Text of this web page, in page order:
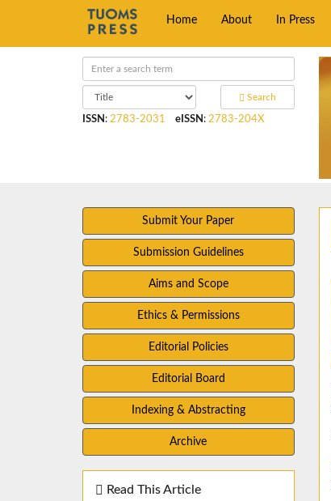
Home About In Press
Search
ISSN : 2783-2031 eISSN : 2783-204X
Submit Your Paper
Submission Guidelines
Aims and Scope
Ethics & Permissions
Editorial Policies
Editorial Board
Indexing & Abstracting
Archive
Read This Article